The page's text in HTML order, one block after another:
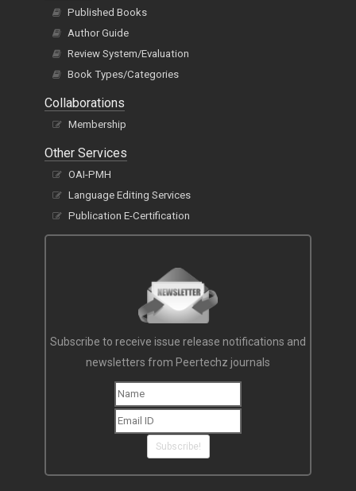
Published Books
Author Guide
Review System/Evaluation
Book Types/Categories
Collaborations
Membership
Other Services
OAI-PMH
Language Editing Services
Publication E-Certification
Subscribe to receive issue release notifications and
newsletters from Peertechz journals
Subscribe!